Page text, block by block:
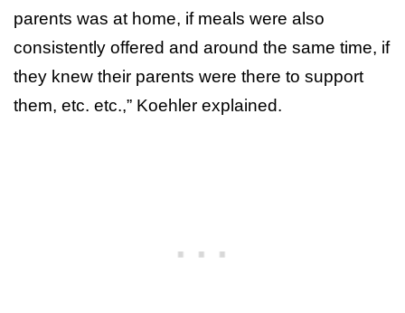
parents was at home, if meals were also
consistently offered and around the same time, if
they knew their parents were there to support
them, etc. etc.,” Koehler explained.